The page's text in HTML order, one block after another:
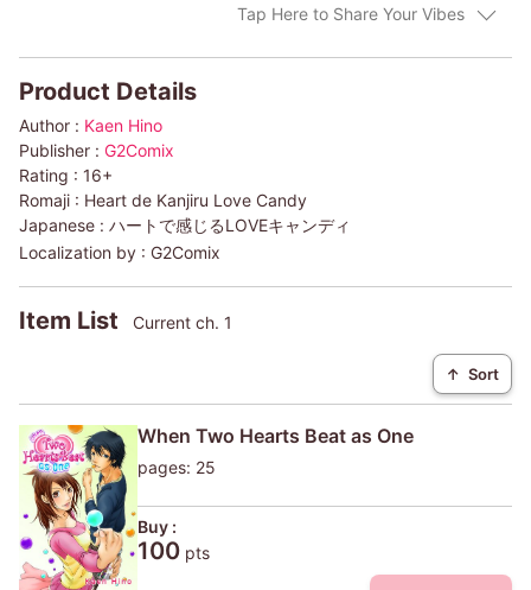
Tap Here to Share Your Vibes
Product Details
Author : Kaen Hino
Publisher : G2Comix
Rating : 16+
Romaji : Heart de Kanjiru Love Candy
Japanese : ハートで感じるLOVEキャンディ
Localization by : G2Comix
Item List Current ch. 1
↑ Sort
When Two Hearts Beat as One
pages: 25
Buy :
100 pts